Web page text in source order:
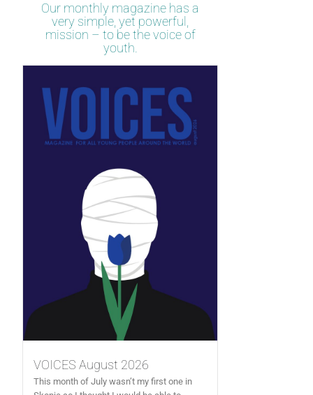
Our monthly magazine has a
very simple, yet powerful,
mission – to be the voice of
youth.
VOICES August 2026
This month of July wasn’t my first one in